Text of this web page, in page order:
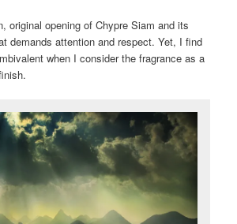
original opening of Chypre Siam and its
demands attention and respect. Yet, I find
when I consider the fragrance as a